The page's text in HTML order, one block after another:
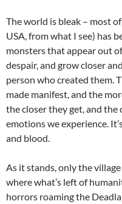
The world is bleak – most
USA, from what I see) has
monsters that appear out
despair, and grow closer
person who created them.
made manifest, and the
the closer they get, and the
emotions we experience.
and blood.
As it stands, only the
where what’s left of
horrors roaming the